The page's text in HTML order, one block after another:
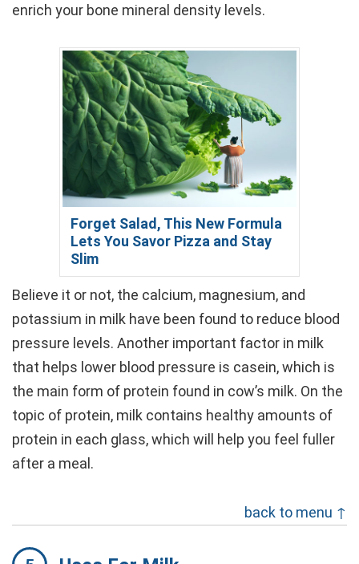
enrich your bone mineral density levels.
Forget Salad, This New Formula
Lets You Savor Pizza and Stay
Slim
Believe it or not, the calcium, magnesium, and
potassium in milk have been found to reduce blood
pressure levels. Another important factor in milk
that helps lower blood pressure is casein, which is
the main form of protein found in cow’s milk. On the
topic of protein, milk contains healthy amounts of
protein in each glass, which will help you feel fuller
after a meal.
back to menu ↑